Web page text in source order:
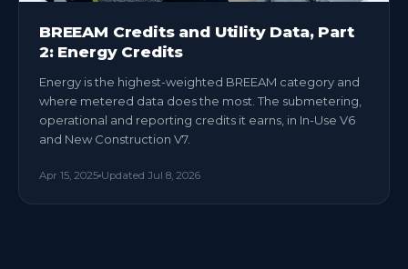
BREEAM Credits and Utility Data, Part
2: Energy Credits
Energy is the highest-weighted BREEAM category and
where metered data does the most. The submetering,
operational and reporting credits it earns, in In-Use V6
and New Construction V7.
Apr 15, 2025 Updated Jul 8, 2026